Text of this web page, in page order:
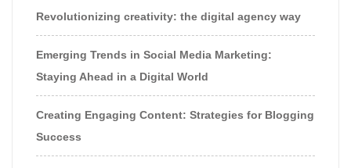
Revolutionizing creativity: the digital agency way
Emerging Trends in Social Media Marketing:
Staying Ahead in a Digital World
Creating Engaging Content: Strategies for Blogging
Success